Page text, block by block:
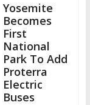
Yosemite
Becomes
First
National
Park To Add
Proterra
Electric
Buses